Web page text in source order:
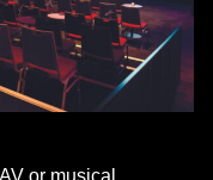
or musical